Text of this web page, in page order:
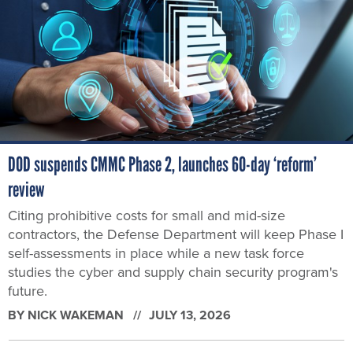
DOD suspends CMMC Phase 2, launches 60-day ‘reform’
review
Citing prohibitive costs for small and mid-size
contractors, the Defense Department will keep Phase I
self-assessments in place while a new task force
studies the cyber and supply chain security program's
future.
BY NICK WAKEMAN JULY 13, 2026